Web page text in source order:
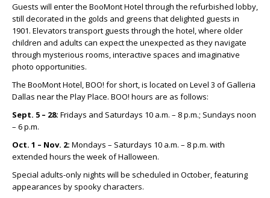
Guests will enter the BooMont Hotel through the refurbished lobby,
still decorated in the golds and greens that delighted guests in
1901. Elevators transport guests through the hotel, where older
children and adults can expect the unexpected as they navigate
through mysterious rooms, interactive spaces and imaginative
photo opportunities.
The BooMont Hotel, BOO! for short, is located on Level 3 of Galleria
Dallas near the Play Place. BOO! hours are as follows:
Sept. 5 – 28: Fridays and Saturdays 10 a.m. – 8 p.m.; Sundays noon
– 6 p.m.
Oct. 1 – Nov. 2: Mondays – Saturdays 10 a.m. – 8 p.m. with
extended hours the week of Halloween.
Special adults-only nights will be scheduled in October, featuring
appearances by spooky characters.